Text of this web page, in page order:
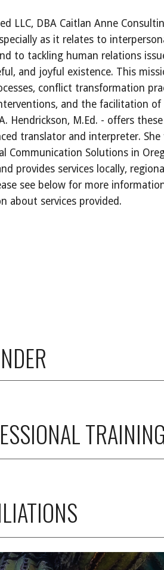
LLC, DBA Caitlan Anne
as it relates to
to tackling human relations
and joyful existence. This
conflict transformation
and the facilitation
Hendrickson, M.Ed. - offers
translator and interpreter.
Communication Solutions in
provides services locally,
see below for more
about services provided.